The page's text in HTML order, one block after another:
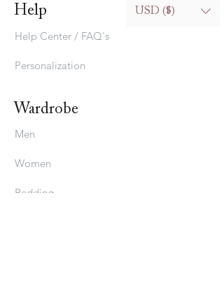
Help USD ($)
Help Center / FAQ's
Personalization
Wardrobe
Men
Women
Bedding